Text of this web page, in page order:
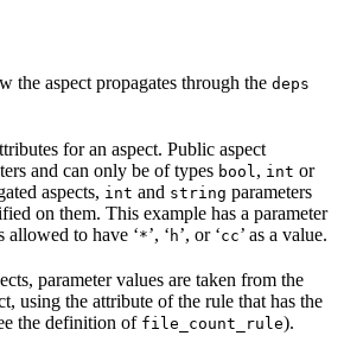
the aspect propagates through the deps
for an aspect. Public aspect
and can only be of types bool, int or
aspects, int and string parameters
on them. This example has a parameter
allowed to have ‘*’, ‘ h’, or ‘cc’ as a value.
parameter values are taken from the
using the attribute of the rule that has the
the definition of file_count_rule).